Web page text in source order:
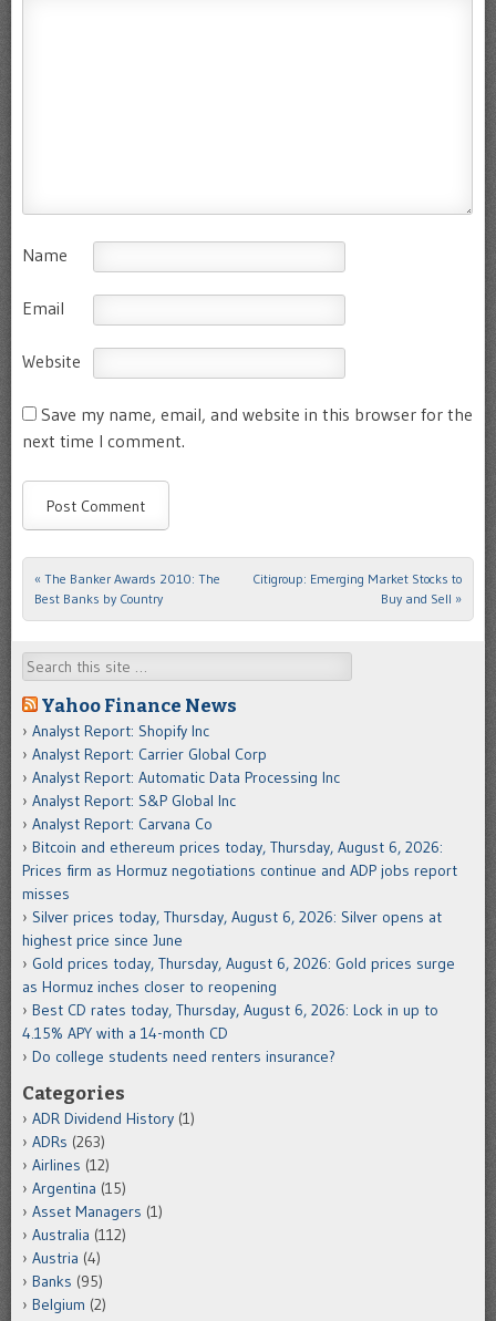
Name
Email
Website
Save my name, email, and website in this browser for the
next time I comment.
Post navigation
« The Banker Awards 2010: The
Best Banks by Country
Citigroup: Emerging Market Stocks to
Buy and Sell »
Search
Yahoo Finance News
Analyst Report: Shopify Inc
Analyst Report: Carrier Global Corp
Analyst Report: Automatic Data Processing Inc
Analyst Report: S&P Global Inc
Analyst Report: Carvana Co
Bitcoin and ethereum prices today, Thursday, August 6, 2026:
Prices firm as Hormuz negotiations continue and ADP jobs report
misses
Silver prices today, Thursday, August 6, 2026: Silver opens at
highest price since June
Gold prices today, Thursday, August 6, 2026: Gold prices surge
as Hormuz inches closer to reopening
Best CD rates today, Thursday, August 6, 2026: Lock in up to
4.15% APY with a 14-month CD
Do college students need renters insurance?
Categories
ADR Dividend History (1)
ADRs (263)
Airlines (12)
Argentina (15)
Asset Managers (1)
Australia (112)
Austria (4)
Banks (95)
Belgium (2)